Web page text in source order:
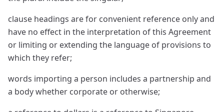
clause headings are for convenient reference only and
have no effect in the interpretation of this Agreement
or limiting or extending the language of provisions to
which they refer;
words importing a person includes a partnership and
a body whether corporate or otherwise;